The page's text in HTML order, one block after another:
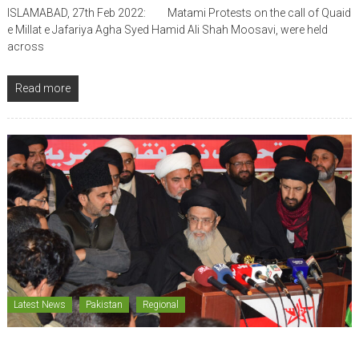
ISLAMABAD, 27th Feb 2022: Matami Protests on the call of Quaid
e Millat e Jafariya Agha Syed Hamid Ali Shah Moosavi, were held
across
Read more
Latest News Pakistan Regional